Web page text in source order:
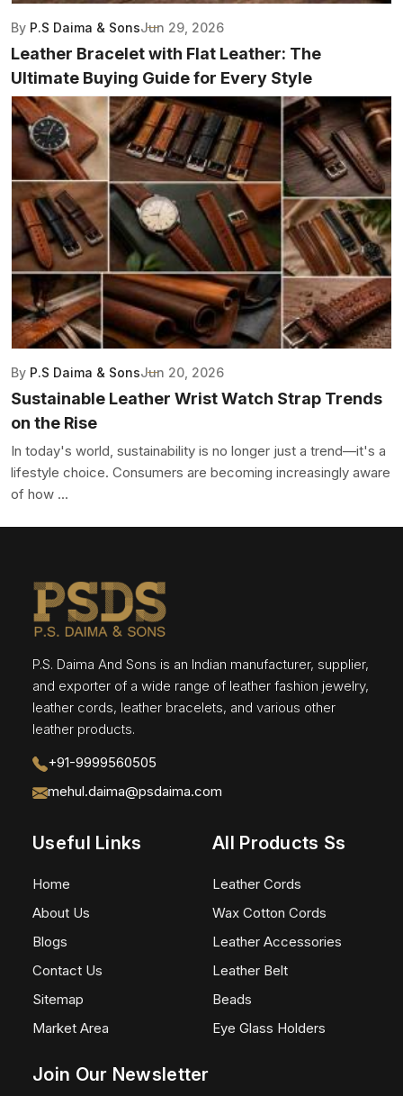
By P.S Daima & SonsJun 29, 2026
Leather Bracelet with Flat Leather: The
Ultimate Buying Guide for Every Style
By P.S Daima & SonsJun 20, 2026
Sustainable Leather Wrist Watch Strap Trends
on the Rise
In today's world, sustainability is no longer just a trend—it's a
lifestyle choice. Consumers are becoming increasingly aware
of how ...
P.S. Daima And Sons is an Indian manufacturer, supplier,
and exporter of a wide range of leather fashion jewelry,
leather cords, leather bracelets, and various other
leather products.
+91-9999560505
mehul.daima@psdaima.com
Useful Links
Home
About Us
Blogs
Contact Us
Sitemap
Market Area
All Products Ss
Leather Cords
Wax Cotton Cords
Leather Accessories
Leather Belt
Beads
Eye Glass Holders
Join Our Newsletter